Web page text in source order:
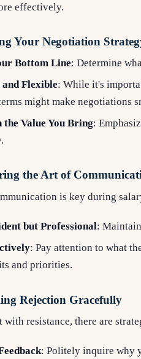
effectively.
Your Negotiation
Bottom Line: Determine
and Flexible: While it's
might make negotiations
the Value You Bring:
the Art of
is key during
but Professional:
: Pay attention to what
and priorities.
Rejection Gracefully
with resistance, there are
: Politely inquire why